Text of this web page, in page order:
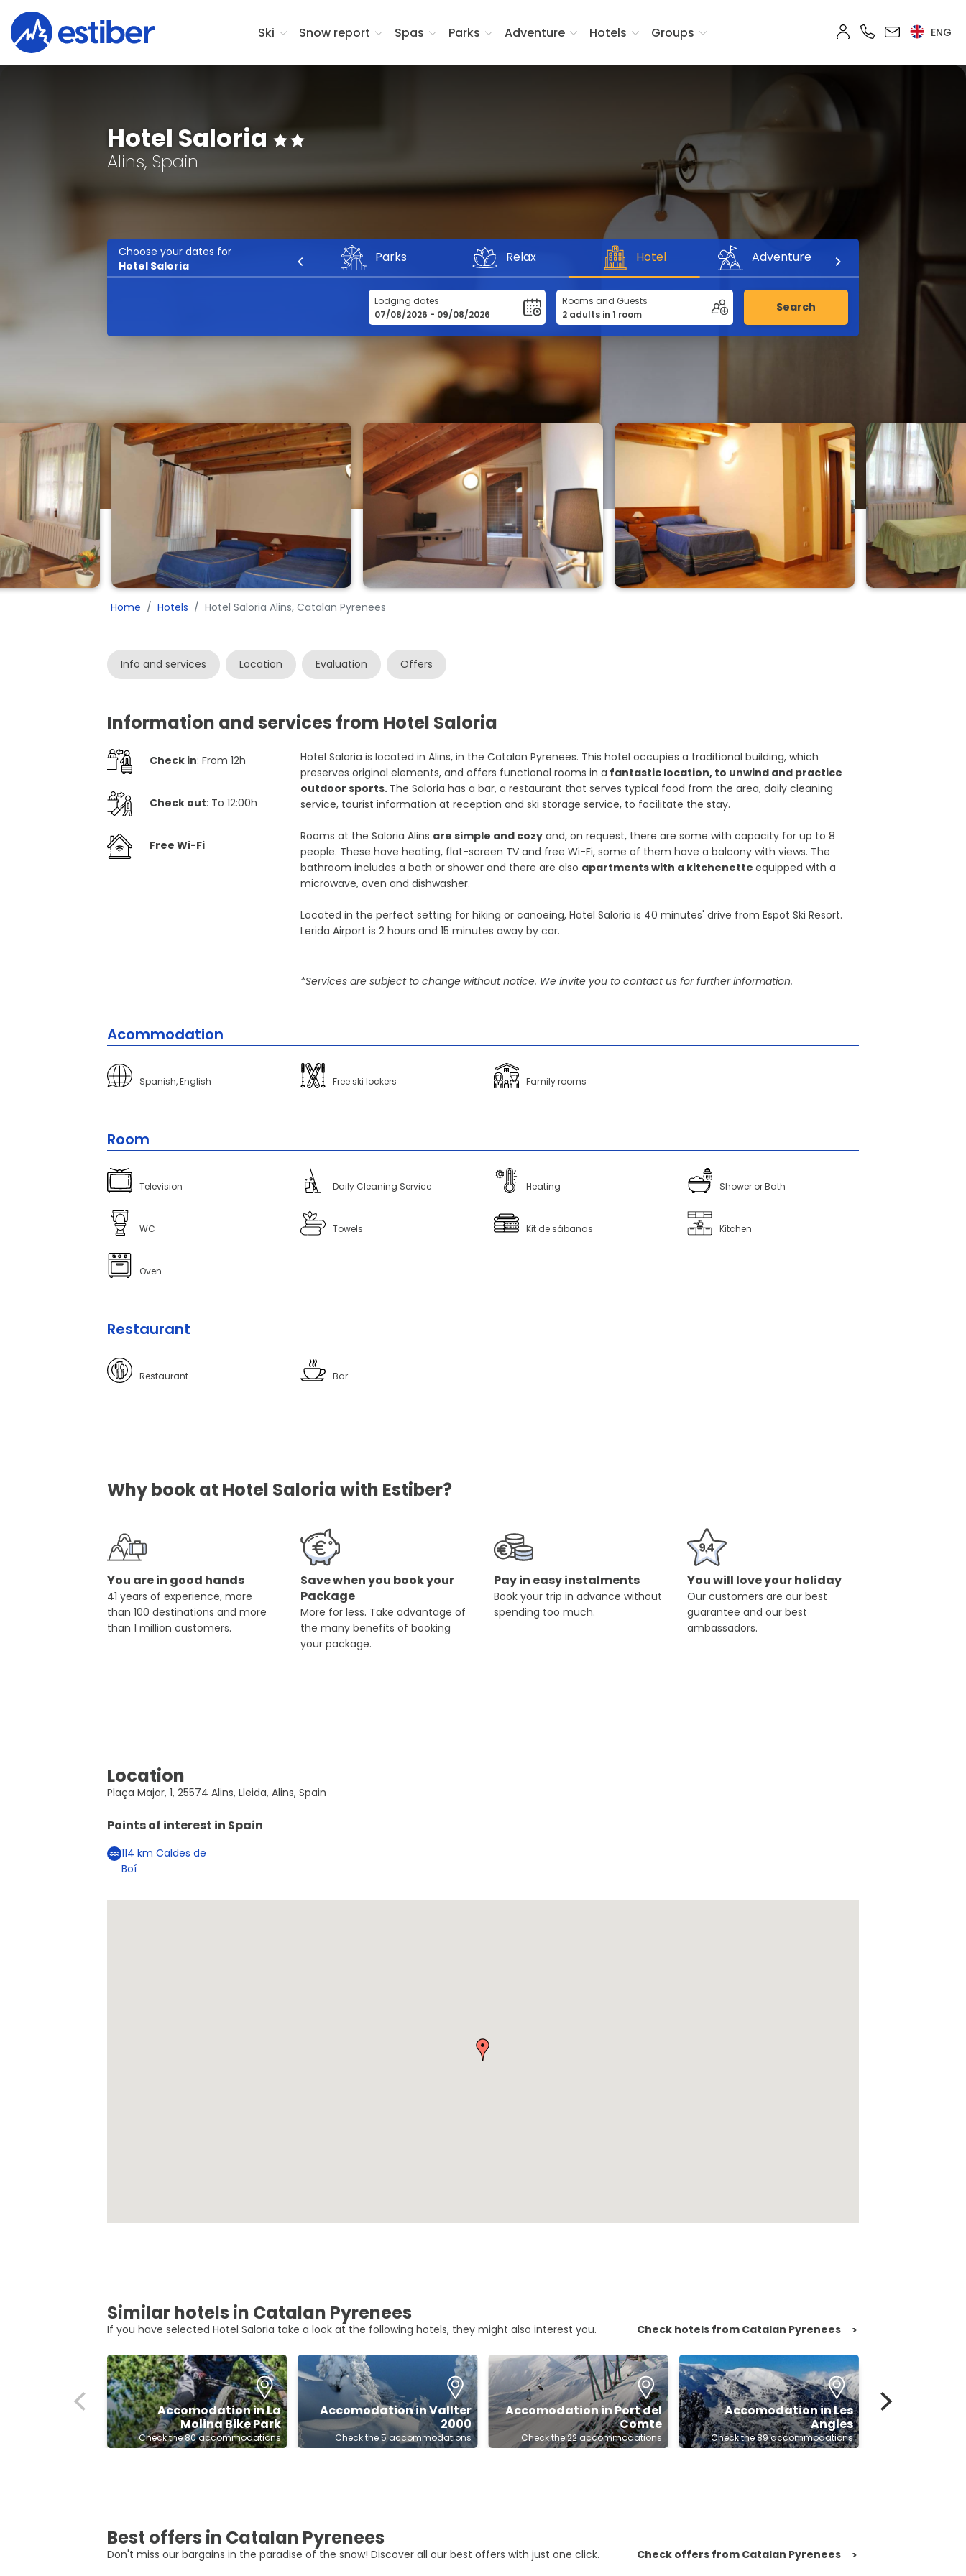
Ski Snow report Spas Parks Adventure Hotels Groups ENG
Hotel Saloria
Alins, Spain
Choose your dates for
Hotel Saloria
Parks Relax Hotel Adventure
Lodging dates Rooms and Guests Search
Home Hotels Hotel Saloria Alins, Catalan Pyrenees
Info and services Location Evaluation Offers
Information and services from Hotel Saloria
Check in: From 12h
Check out: To 12:00h
Free Wi-Fi
Hotel Saloria is located in Alins, in the Catalan Pyrenees. This hotel occupies a traditional building, which
preserves original elements, and offers functional rooms in a fantastic location, to unwind and practice
outdoor sports. The Saloria has a bar, a restaurant that serves typical food from the area, daily cleaning
service, tourist information at reception and ski storage service, to facilitate the stay.
Rooms at the Saloria Alins are simple and cozy and, on request, there are some with capacity for up to 8
people. These have heating, flat-screen TV and free Wi-Fi, some of them have a balcony with views. The
bathroom includes a bath or shower and there are also apartments with a kitchenetteequipped with a
microwave, oven and dishwasher.
Located in the perfect setting for hiking or canoeing, Hotel Saloria is 40 minutes' drive from Espot Ski Resort.
Lerida Airport is 2 hours and 15 minutes away by car.
*Services are subject to change without notice. We invite you to contact us for further information.
Acommodation
Spanish, English Free ski lockers Family rooms
Room
Television Daily Cleaning Service Heating Shower or Bath
WC Towels Kit de sábanas Kitchen
Oven
Restaurant
Restaurant Bar
Why book at Hotel Saloria with Estiber?
You are in good hands
41 years of experience, more
than 100 destinations and more
than 1 million customers.
Save when you book your
Package
More for less. Take advantage of
the many benefits of booking
your package.
Pay in easy instalments
Book your trip in advance without
spending too much.
You will love your holiday
Our customers are our best
guarantee and our best
ambassadors.
Location
Plaça Major, 1, 25574 Alins, Lleida, Alins, Spain
Points of interest in Spain
114km Caldes de
Boí
Similar hotels in Catalan Pyrenees
If you have selected Hotel Saloria take a look at the following hotels, they might also interest you. Check hotels from Catalan Pyrenees >
Accomodation in La
Molina Bike Park
Check the 80 accommodations
Accomodation in Vallter
2000
Check the 5 accommodations
Accomodation in Port del
Comte
Check the 22 accommodations
Accomodation in Les
Angles
Check the 89 accommodations
Best offers in Catalan Pyrenees
Don't miss our bargains in the paradise of the snow! Discover all our best offers with just one click. Check offers from Catalan Pyrenees >